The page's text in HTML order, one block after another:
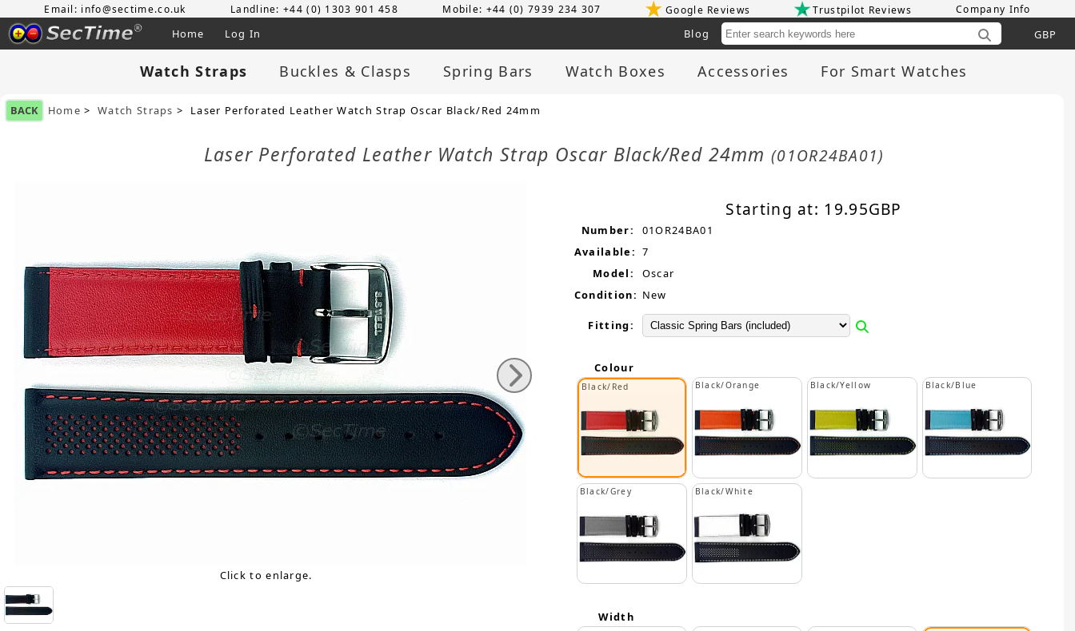
Email: info@sectime.co.uk Landline: +44 (0) 1303 901 458 Mobile: +44 (0) 7939 234 307 Google Reviews Trustpilot Reviews Company Info
Home Log In
Blog
Watch Straps Buckles & Clasps Spring Bars Watch Boxes Accessories For Smart Watches
BACK Home >Watch Straps > Laser Perforated Leather Watch Strap Oscar Black/Red 24mm
Laser Perforated Leather Watch Strap Oscar Black/Red 24mm(01OR24BA01)
Click to enlarge.
Starting at: 19.95GBP
Number:
01OR24BA01
Available: 7
Model:
Oscar
Condition: New
Fitting:
Colour
Black/Red Black/Orange Black/Yellow Black/Blue
Black/Grey Black/White
Width